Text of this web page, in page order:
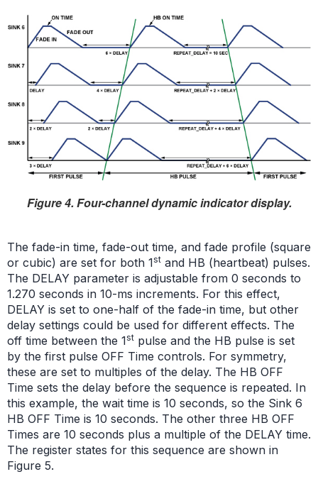
Figure 4. Four-channel dynamic indicator display.
The fade-in time, fade-out time, and fade profile (square
or cubic) are set for both 1st and HB (heartbeat) pulses.
The DELAY parameter is adjustable from 0 seconds to
1.270 seconds in 10-ms increments. For this effect,
DELAY is set to one-half of the fade-in time, but other
delay settings could be used for different effects. The
off time between the 1st pulse and the HB pulse is set
by the first pulse OFF Time controls. For symmetry,
these are set to multiples of the delay. The HB OFF
Time sets the delay before the sequence is repeated. In
this example, the wait time is 10 seconds, so the Sink 6
HB OFF Time is 10 seconds. The other three HB OFF
Times are 10 seconds plus a multiple of the DELAY time.
The register states for this sequence are shown in
Figure 5.